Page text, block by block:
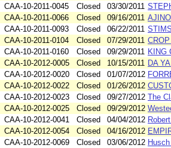
CAA-10-2011-0045
Closed 03/30/2011
CAA-10-2011-0066
Closed 09/16/2011
CAA-10-2011-0093
Closed 06/22/2011
CAA-10-2011-0104
Closed 07/29/2011
CAA-10-2011-0160
Closed 09/29/2011
KING
CAA-10-2012-0005
Closed 10/15/2011
DA
CAA-10-2012-0020
Closed 01/07/2012
CAA-10-2012-0022
Closed 01/26/2012
CAA-10-2012-0023
Closed 09/27/2012 The
CAA-10-2012-0025
Closed 09/29/2012
CAA-10-2012-0041
Closed 04/04/2012
CAA-10-2012-0054
Closed 04/16/2012
CAA-10-2012-0069
Closed 03/06/2012